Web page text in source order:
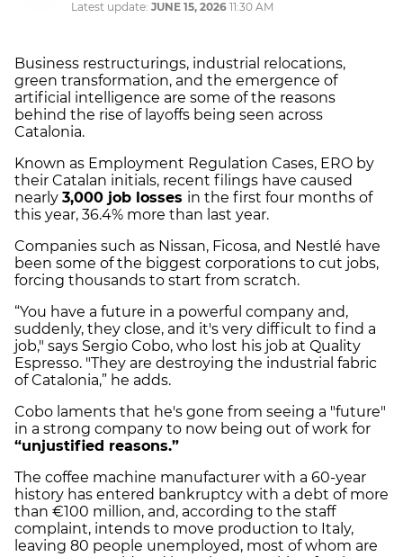
Latest update: JUNE 15, 2026 11:30 AM
Business restructurings, industrial relocations,
green transformation, and the emergence of
artificial intelligence are some of the reasons
behind the rise of layoffs being seen across
Catalonia.
Known as Employment Regulation Cases, ERO by
their Catalan initials, recent filings have caused
nearly 3,000 job losses in the first four months of
this year, 36.4% more than last year.
Companies such as Nissan, Ficosa, and Nestlé have
been some of the biggest corporations to cut jobs,
forcing thousands to start from scratch.
“You have a future in a powerful company and,
suddenly, they close, and it's very difficult to find a
job," says Sergio Cobo, who lost his job at Quality
Espresso. "They are destroying the industrial fabric
of Catalonia,” he adds.
Cobo laments that he's gone from seeing a "future"
in a strong company to now being out of work for
“unjustified reasons.”
The coffee machine manufacturer with a 60-year
history has entered bankruptcy with a debt of more
than €100 million, and, according to the staff
complaint, intends to move production to Italy,
leaving 80 people unemployed, most of whom are